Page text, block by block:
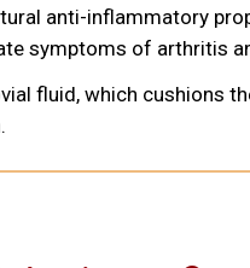
anti-inflammatory
symptoms of arthritis
fluid, which cushions